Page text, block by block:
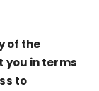
of the
you in terms
to